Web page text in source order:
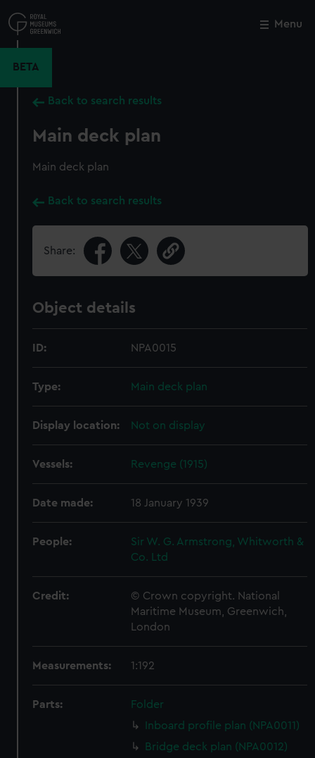
to
main
Menu
BETA
Back to search results
Main deck plan
Main deck plan
Back to search results
Share:
Object details
ID: NPA0015
Type: Main deck plan
Display location: Not on display
Vessels: Revenge (1915)
Date made: 18 January 1939
People:
Sir W. G. Armstrong, Whitworth &
Co. Ltd
Credit:
© Crown copyright. National
Maritime Museum, Greenwich,
London
Measurements: 1:192
Parts:
Folder
Inboard profile plan (NPA0011)
Bridge deck plan (NPA0012)
Close